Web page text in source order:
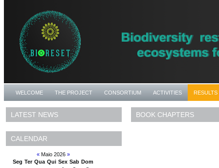
WELCOME THE PROJECT CONSORTIUM ACTIVITIES RESULTS
LATEST NEWS
CALENDAR
«Maio 2026 »
Seg Ter Qua Qui Sex Sab Dom
BOOK CHAPTERS